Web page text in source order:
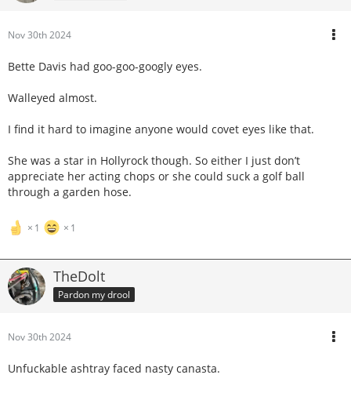
Nov 30th 2024
Bette Davis had goo-goo-googly eyes.
Walleyed almost.
I find it hard to imagine anyone would covet eyes like that.
She was a star in Hollyrock though. So either I just don’t
appreciate her acting chops or she could suck a golf ball
through a garden hose.
1 1
TheDolt
Pardon my drool
Nov 30th 2024
Unfuckable ashtray faced nasty canasta.